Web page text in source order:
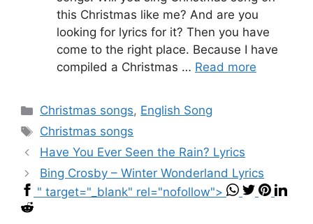
this Christmas like me? And are you
looking for lyrics for it? Then you have
come to the right place. Because I have
compiled a Christmas … Read more
Categories
Christmas songs, English Song
Tags
Christmas songs
Have You Ever Seen the Rain? Lyrics
Bing Crosby – Winter Wonderland Lyrics
" target="_blank" rel="nofollow">